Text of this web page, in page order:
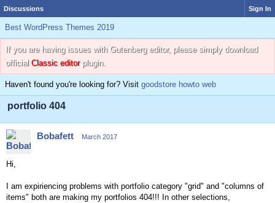
Discussions Sign In
Best WordPress Themes 2019
If you are having issues with Gutenberg editor, please simply download
official Classic editorplugin.
Haven't found you're looking for? Visit goodstore howto web
portfolio 404
Bobafett March 2017
Hi,
I am expiriencing problems with portfolio category "grid" and "columns of
items" both are making my portfolios 404!!! In other selections,